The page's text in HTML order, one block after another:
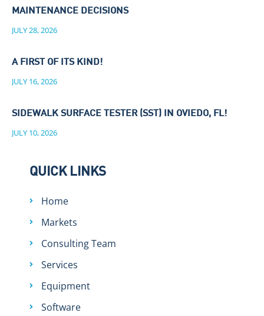
MAINTENANCE DECISIONS
JULY 28, 2026
A FIRST OF ITS KIND!
JULY 16, 2026
SIDEWALK SURFACE TESTER (SST) IN OVIEDO, FL!
JULY 10, 2026
QUICK LINKS
Home
Markets
Consulting Team
Services
Equipment
Software